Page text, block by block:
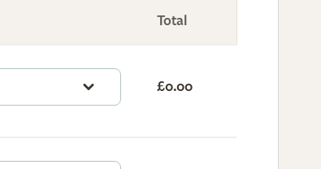
Total
£0.00